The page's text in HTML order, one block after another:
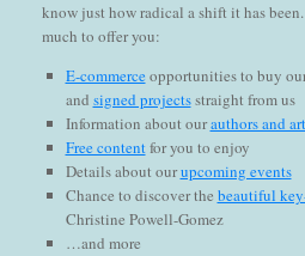
know just how radical a shift it has
much to offer you:
E-commerceopportunities to buy
and signed projectsstraight from us
Information about ourauthors and
Free contentfor you to enjoy
Details about ourupcoming events
Chance to discover the beautiful
Christine Powell-Gomez
…and more